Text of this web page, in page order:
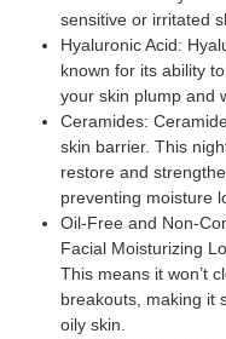
sensitive or irritated
Hyaluronic Acid:
known for its ability
your skin plump and
Ceramides:
skin barrier. This
restore and
preventing moisture
Oil-Free and Non-
Facial Moisturizing
This means it won’t
breakouts, making it
oily skin.